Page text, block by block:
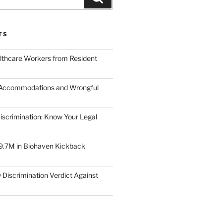
Workers from Resident
and Wrongful
Know Your Legal
in Biohaven Kickback
Discrimination Verdict Against